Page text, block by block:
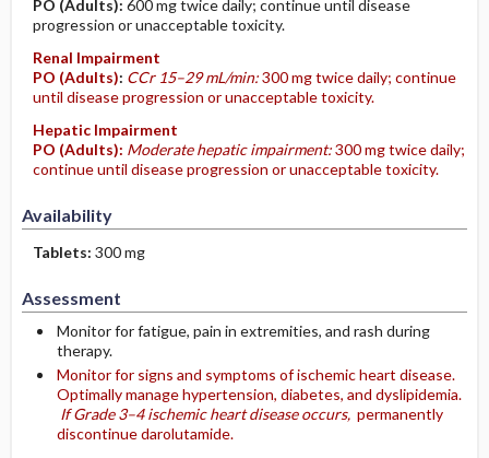
PO (Adults): 600 mg twice daily; continue until disease
progression or unacceptable toxicity.
Renal Impairment
PO (Adults): CCr 15–29 mL/min:300 mg twice daily; continue
until disease progression or unacceptable toxicity.
Hepatic Impairment
PO (Adults): Moderate hepatic impairment:300 mg twice daily;
continue until disease progression or unacceptable toxicity.
Availability
Tablets: 300 mg
Assessment
Monitor for fatigue, pain in extremities, and rash during
therapy.
Monitor for signs and symptoms of ischemic heart disease.
Optimally manage hypertension, diabetes, and dyslipidemia.
If Grade 3–4 ischemic heart disease occurs,permanently
discontinue darolutamide.